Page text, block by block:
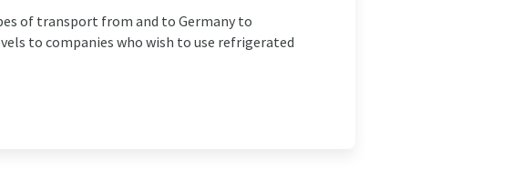
of transport from and to Germany to
to companies who wish to use refrigerated